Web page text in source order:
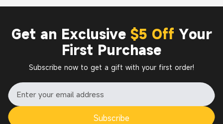
Get an Exclusive $5 Off Your
First Purchase
Subscribe now to get a gift with your first order!
Subscribe